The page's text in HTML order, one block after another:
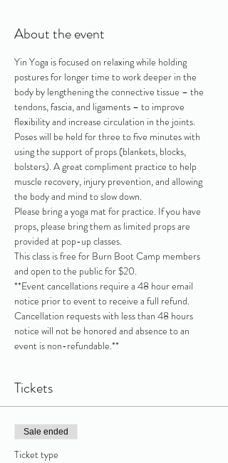
About the event
Yin Yoga is focused on relaxing while holding
postures for longer time to work deeper in the
body by lengthening the connective tissue – the
tendons, fascia, and ligaments – to improve
flexibility and increase circulation in the joints.
Poses will be held for three to five minutes with
using the support of props (blankets, blocks,
bolsters). A great compliment practice to help
muscle recovery, injury prevention, and allowing
the body and mind to slow down.
Please bring a yoga mat for practice. If you have
props, please bring them as limited props are
provided at pop-up classes.
This class is free for Burn Boot Camp members
and open to the public for $20.
**Event cancellations require a 48 hour email
notice prior to event to receive a full refund.
Cancellation requests with less than 48 hours
notice will not be honored and absence to an
event is non-refundable.**
Tickets
Sale ended
Ticket type